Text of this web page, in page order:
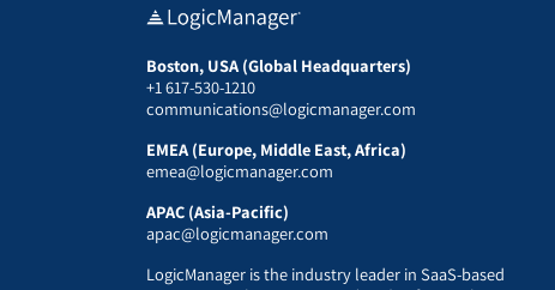
Boston, USA (Global Headquarters)
+1 617-530-1210
communications@logicmanager.com
EMEA (Europe, Middle East, Africa)
emea@logicmanager.com
APAC (Asia-Pacific)
apac@logicmanager.com
LogicManager is the industry leader in SaaS-based